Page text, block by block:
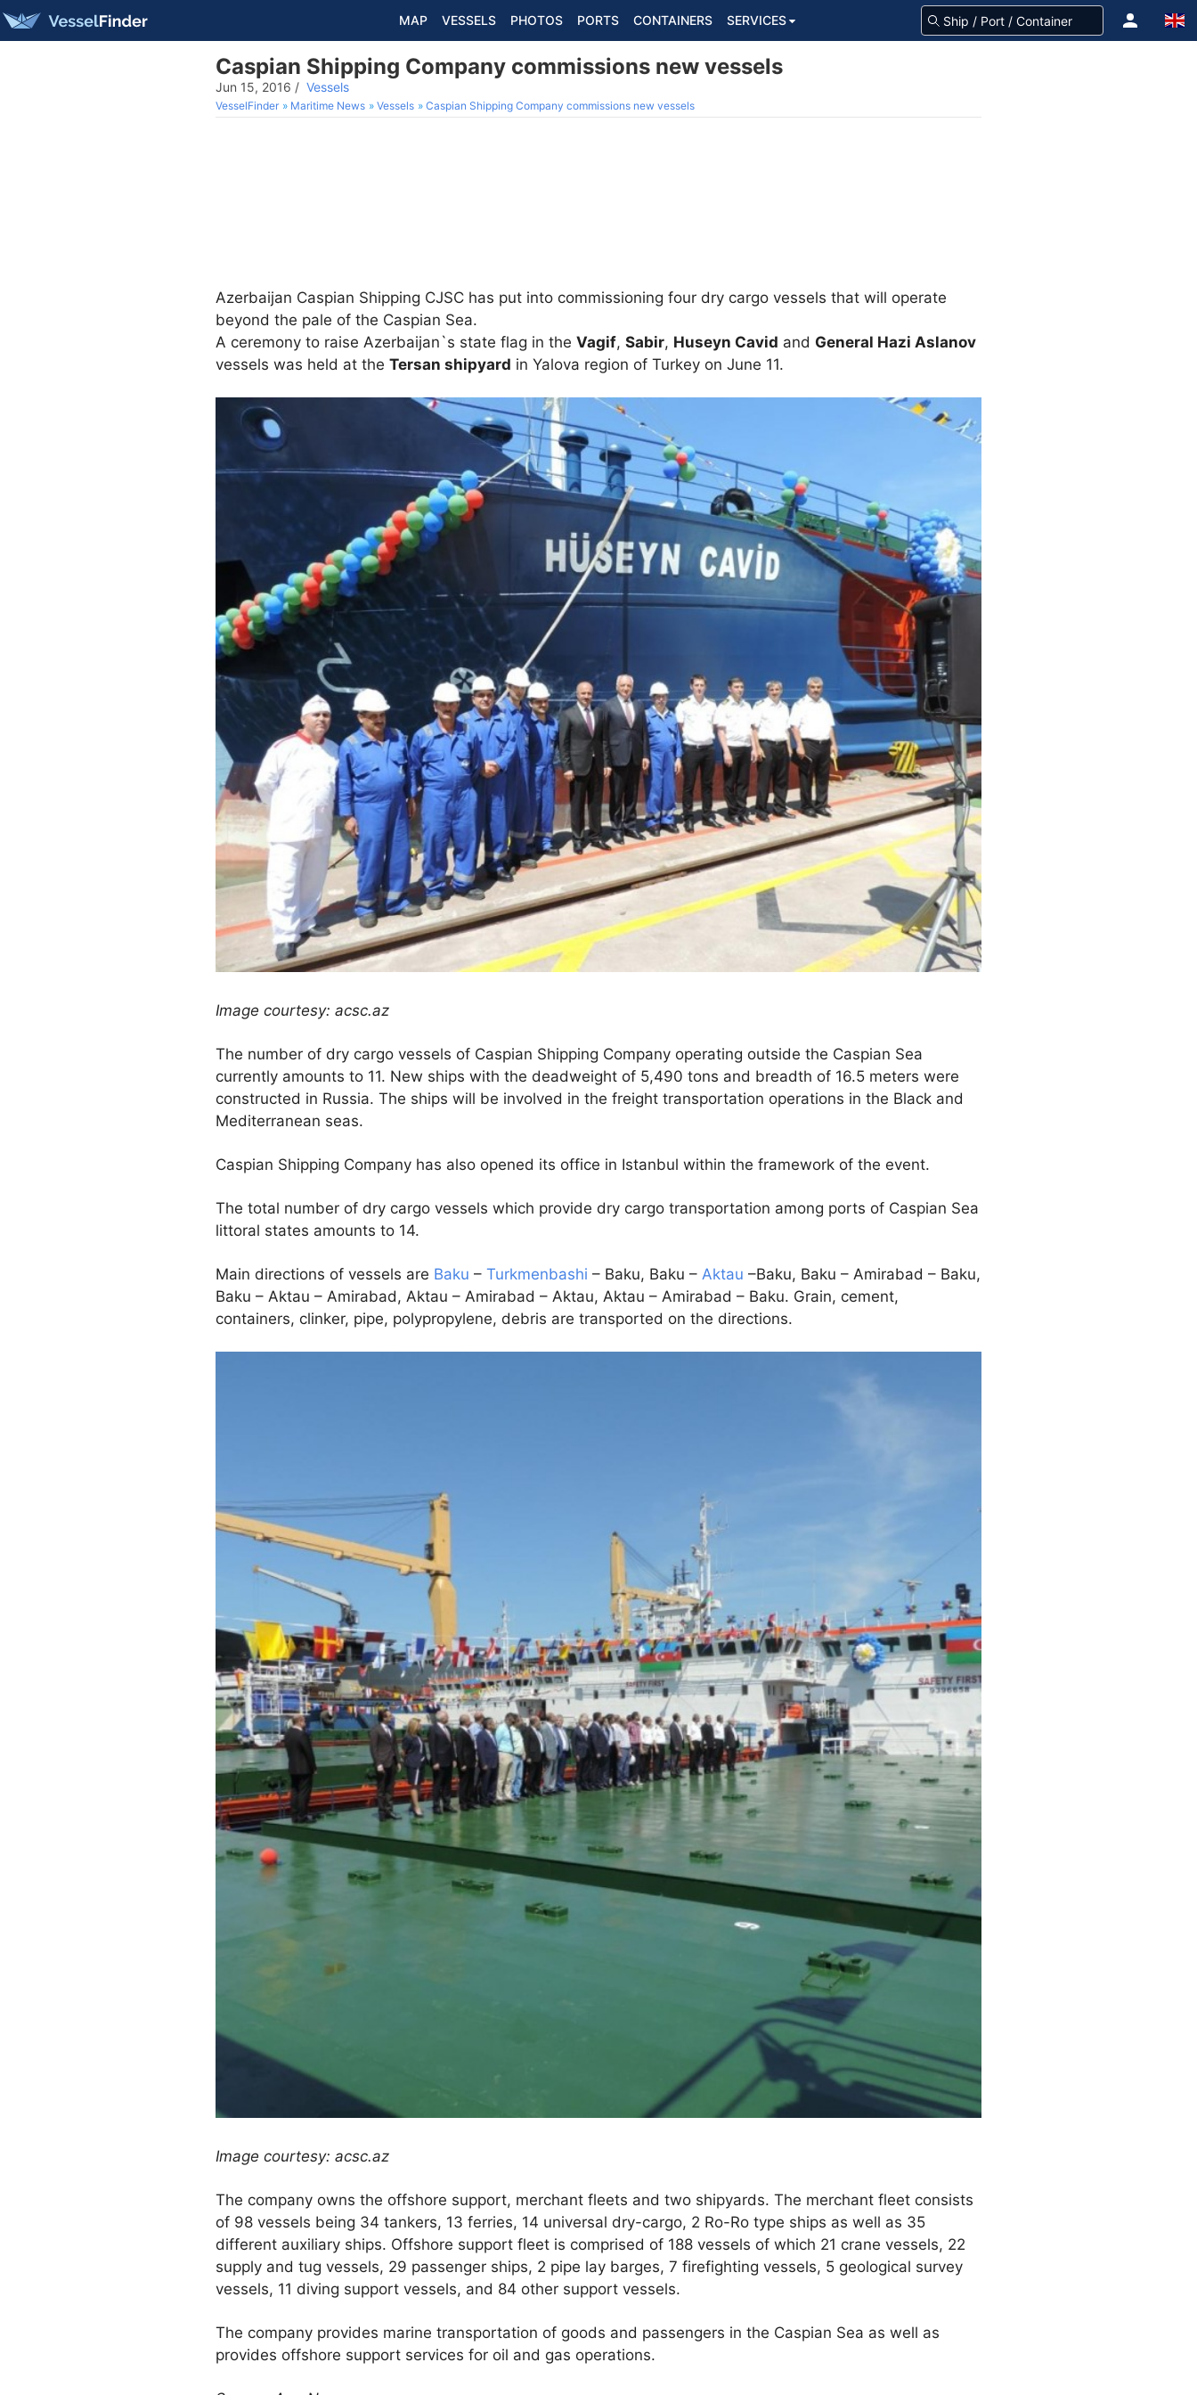
MAP VESSELS PHOTOS PORTS CONTAINERS SERVICES
Caspian Shipping Company commissions new vessels
Jun 15, 2016 / Vessels
VesselFinder Maritime News Vessels Caspian Shipping Company commissions new vessels
Azerbaijan Caspian Shipping CJSC has put into commissioning four dry cargo vessels that will operate
beyond the pale of the Caspian Sea.
A ceremony to raise Azerbaijan`s state flag in the Vagif, Sabir, Huseyn Cavid and General Hazi Aslanov
vessels was held at the Tersan shipyard in Yalova region of Turkey on June 11.
Image courtesy: acsc.az
The number of dry cargo vessels of Caspian Shipping Company operating outside the Caspian Sea
currently amounts to 11. New ships with the deadweight of 5,490 tons and breadth of 16.5 meters were
constructed in Russia. The ships will be involved in the freight transportation operations in the Black and
Mediterranean seas.
Caspian Shipping Company has also opened its office in Istanbul within the framework of the event.
The total number of dry cargo vessels which provide dry cargo transportation among ports of Caspian Sea
littoral states amounts to 14.
Main directions of vessels are Baku – Turkmenbashi – Baku, Baku – Aktau –Baku, Baku – Amirabad – Baku,
Baku – Aktau – Amirabad, Aktau – Amirabad – Aktau, Aktau – Amirabad – Baku. Grain, cement,
containers, clinker, pipe, polypropylene, debris are transported on the directions.
Image courtesy: acsc.az
The company owns the offshore support, merchant fleets and two shipyards. The merchant fleet consists
of 98 vessels being 34 tankers, 13 ferries, 14 universal dry-cargo, 2 Ro-Ro type ships as well as 35
different auxiliary ships. Offshore support fleet is comprised of 188 vessels of which 21 crane vessels, 22
supply and tug vessels, 29 passenger ships, 2 pipe lay barges, 7 firefighting vessels, 5 geological survey
vessels, 11 diving support vessels, and 84 other support vessels.
The company provides marine transportation of goods and passengers in the Caspian Sea as well as
provides offshore support services for oil and gas operations.